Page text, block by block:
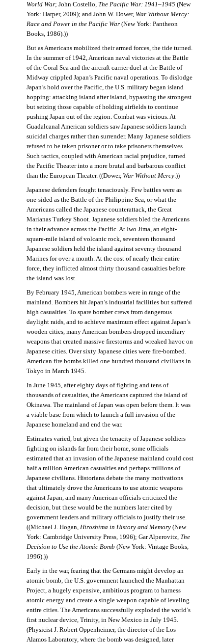
World War; John Costello, The Pacific War: 1941–1945 (New
York: Harper, 2009); and John W. Dower, War Without Mercy:
Race and Power in the Pacific War(New York: Pantheon
Books, 1986).))
But as Americans mobilized their armed forces, the tide turned.
In the summer of 1942, American naval victories at the Battle
of the Coral Sea and the aircraft carrier duel at the Battle of
Midway crippled Japan’s Pacific naval operations. To dislodge
Japan’s hold over the Pacific, the U.S. military began island
hopping: attacking island after island, bypassing the strongest
but seizing those capable of holding airfields to continue
pushing Japan out of the region. Combat was vicious. At
Guadalcanal American soldiers saw Japanese soldiers launch
suicidal charges rather than surrender. Many Japanese soldiers
refused to be taken prisoner or to take prisoners themselves.
Such tactics, coupled with American racial prejudice, turned
the Pacific Theater into a more brutal and barbarous conflict
than the European Theater. ((Dower, War Without Mercy.))
Japanese defenders fought tenaciously. Few battles were as
one-sided as the Battle of the Philippine Sea, or what the
Americans called the Japanese counterattack, the Great
Marianas Turkey Shoot. Japanese soldiers bled the Americans
in their advance across the Pacific. At Iwo Jima, an eight-
square-mile island of volcanic rock, seventeen thousand
Japanese soldiers held the island against seventy thousand
Marines for over a month. At the cost of nearly their entire
force, they inflicted almost thirty thousand casualties before
the island was lost.
By February 1945, American bombers were in range of the
mainland. Bombers hit Japan’s industrial facilities but suffered
high casualties. To spare bomber crews from dangerous
daylight raids, and to achieve maximum effect against Japan’s
wooden cities, many American bombers dropped incendiary
weapons that created massive firestorms and wreaked havoc on
Japanese cities. Over sixty Japanese cities were fire-bombed.
American fire bombs killed one hundred thousand civilians in
Tokyo in March 1945.
In June 1945, after eighty days of fighting and tens of
thousands of casualties, the Americans captured the island of
Okinawa. The mainland of Japan was open before them. It was
a viable base from which to launch a full invasion of the
Japanese homeland and end the war.
Estimates varied, but given the tenacity of Japanese soldiers
fighting on islands far from their home, some officials
estimated that an invasion of the Japanese mainland could cost
half a million American casualties and perhaps millions of
Japanese civilians. Historians debate the many motivations
that ultimately drove the Americans to use atomic weapons
against Japan, and many American officials criticized the
decision, but these would be the numbers later cited by
government leaders and military officials to justify their use.
((Michael J. Hogan, Hiroshima in History and Memory(New
York: Cambridge University Press, 1996); Gar Alperovitz, The
Decision to Use the Atomic Bomb (New York: Vintage Books,
1996).))
Early in the war, fearing that the Germans might develop an
atomic bomb, the U.S. government launched the Manhattan
Project, a hugely expensive, ambitious program to harness
atomic energy and create a single weapon capable of leveling
entire cities. The Americans successfully exploded the world’s
first nuclear device, Trinity, in New Mexico in July 1945.
(Physicist J. Robert Oppenheimer, the director of the Los
Alamos Laboratory, where the bomb was designed, later